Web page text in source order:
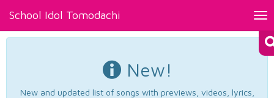
School Idol Tomodachi
New!
New and updated list of songs with previews, videos, lyrics,